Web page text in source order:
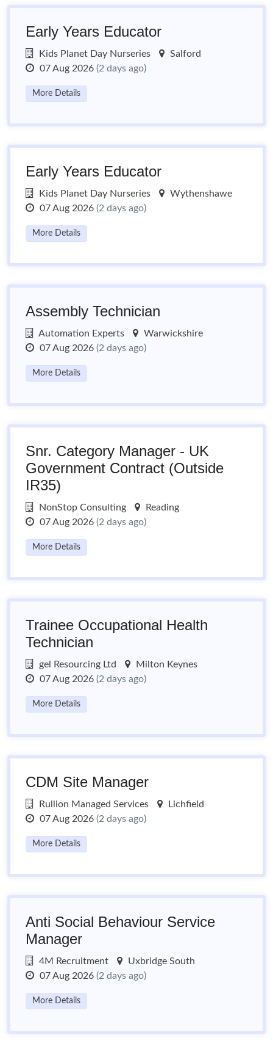
Early Years Educator
Kids Planet Day Nurseries
Salford
07 Aug 2026 (2 days ago)
More Details
Early Years Educator
Kids Planet Day Nurseries
Wythenshawe
07 Aug 2026 (2 days ago)
More Details
Assembly Technician
Automation Experts
Warwickshire
07 Aug 2026 (2 days ago)
More Details
Snr. Category Manager - UK
Government Contract (Outside
IR35)
NonStop Consulting
Reading
07 Aug 2026 (2 days ago)
More Details
Trainee Occupational Health
Technician
gel Resourcing Ltd
Milton Keynes
07 Aug 2026 (2 days ago)
More Details
CDM Site Manager
Rullion Managed Services
Lichfield
07 Aug 2026 (2 days ago)
More Details
Anti Social Behaviour Service
Manager
4M Recruitment
Uxbridge South
07 Aug 2026 (2 days ago)
More Details